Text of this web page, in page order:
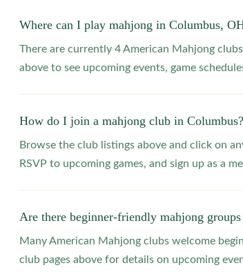
Where can I play mahjong in Columbus,
There are currently 4 American Mahjong
above to see upcoming events, game
How do I join a mahjong club in Columbus?
Browse the club listings above and click on
RSVP to upcoming games, and sign up as a
Are there beginner-friendly mahjong
Many American Mahjong clubs welcome
club pages above for details on upcoming